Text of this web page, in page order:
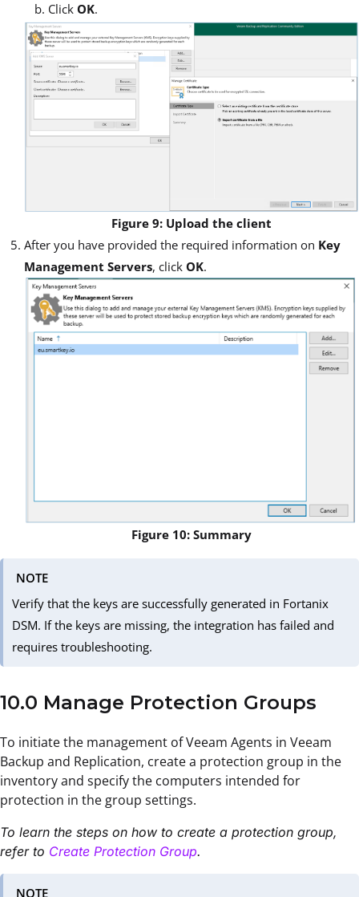
Click OK.
Figure 9: Upload the client
After you have provided the required information on Key
Management Servers, click OK.
Figure 10: Summary
NOTE
Verify that the keys are successfully generated in Fortanix
DSM. If the keys are missing, the integration has failed and
requires troubleshooting.
10.0 Manage Protection Groups
To initiate the management of Veeam Agents in Veeam
Backup and Replication, create a protection group in the
inventory and specify the computers intended for
protection in the group settings.
To learn the steps on how to create a protection group,
refer to Create Protection Group.
NOTE